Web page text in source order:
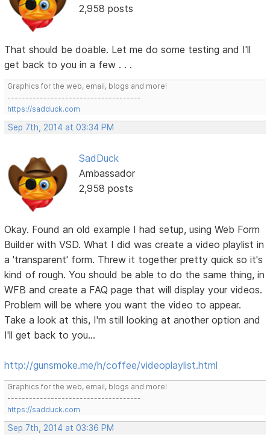
2,958 posts
That should be doable. Let me do some testing and I'll
get back to you in a few . . .
Graphics for the web, email, blogs and more!
-------------------------------------
https://sadduck.com
Sep 7th, 2014 at 03:34 PM
SadDuck
Ambassador
2,958 posts
Okay. Found an old example I had setup, using Web Form
Builder with VSD. What I did was create a video playlist in
a 'transparent' form. Threw it together pretty quick so it's
kind of rough. You should be able to do the same thing, in
WFB and create a FAQ page that will display your videos.
Problem will be where you want the video to appear.
Take a look at this, I'm still looking at another option and
I'll get back to you...
http://gunsmoke.me/h/coffee/videoplaylist.html
Graphics for the web, email, blogs and more!
-------------------------------------
https://sadduck.com
Sep 7th, 2014 at 03:36 PM